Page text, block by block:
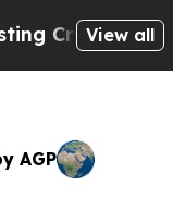
BiblicalView all
AGP